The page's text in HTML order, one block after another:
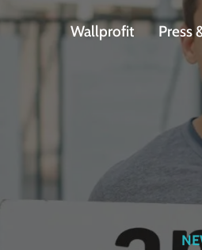
Wallprofit Press